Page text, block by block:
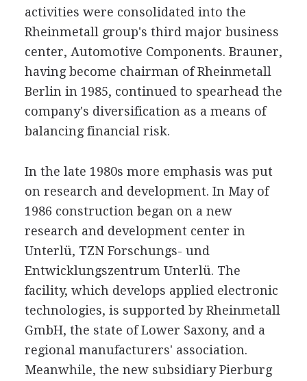
activities were consolidated into the
Rheinmetall group's third major business
center, Automotive Components. Brauner,
having become chairman of Rheinmetall
Berlin in 1985, continued to spearhead the
company's diversification as a means of
balancing financial risk.
In the late 1980s more emphasis was put
on research and development. In May of
1986 construction began on a new
research and development center in
Unterlü, TZN Forschungs- und
Entwicklungszentrum Unterlü. The
facility, which develops applied electronic
technologies, is supported by Rheinmetall
GmbH, the state of Lower Saxony, and a
regional manufacturers' association.
Meanwhile, the new subsidiary Pierburg